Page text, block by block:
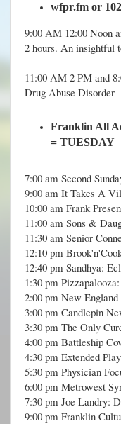
wfpr.fmor
9:00 AM 12:00 Noon
2 hours. An insightful
11:00 AM 2 PM and
Drug Abuse Disorder
Franklin All
= TUESDAY
7:00 am Second
9:00 am It Takes A
10:00 am Frank
11:00 am Sons &
11:30 am Senior
12:10 pm
12:40 pm Sandhya:
1:30 pm
2:00 pm New
3:00 pm Candlepin
3:30 pm The Only
4:00 pm Battleship
4:30 pm Extended
5:30 pm Physician
6:00 pm Metrowest
7:30 pm Joe Landry:
9:00 pm Franklin